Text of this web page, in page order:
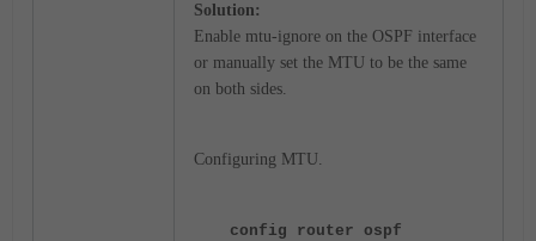
Solution:
Enable mtu-ignore on the OSPF interface
or manually set the MTU to be the same
on both sides.
Configuring MTU.
config router ospf